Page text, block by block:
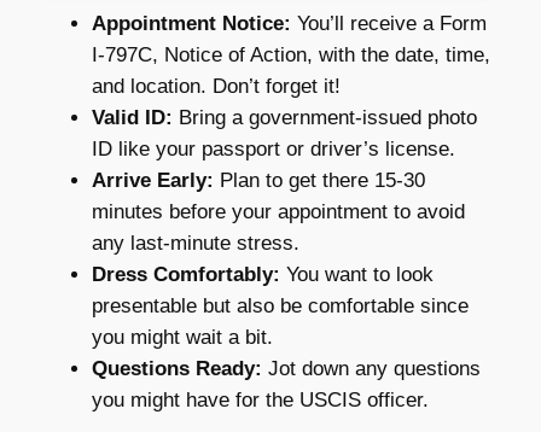
Appointment Notice: You’ll receive a Form
I-797C, Notice of Action, with the date, time,
and location. Don’t forget it!
Valid ID: Bring a government-issued photo
ID like your passport or driver’s license.
Arrive Early: Plan to get there 15-30
minutes before your appointment to avoid
any last-minute stress.
Dress Comfortably: You want to look
presentable but also be comfortable since
you might wait a bit.
Questions Ready: Jot down any questions
you might have for the USCIS officer.